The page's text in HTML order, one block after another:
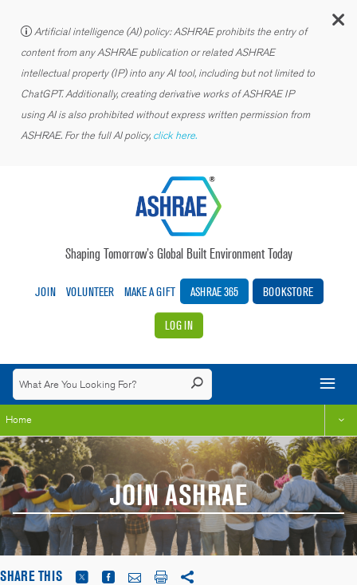
Artificial intelligence (AI) policy: ASHRAE prohibits the entry of
content from any ASHRAE publication or related ASHRAE
intellectual property (IP) into any AI tool, including but not limited to
ChatGPT. Additionally, creating derivative works of ASHRAE IP
using AI is also prohibited without express written permission from
ASHRAE. For the full AI policy, click here.
Shaping Tomorrow’s Global Built Environment Today
JOIN VOLUNTEER MAKE A GIFT ASHRAE 365 BOOKSTORE
LOG IN
Home
JOIN ASHRAE
SHARE THIS